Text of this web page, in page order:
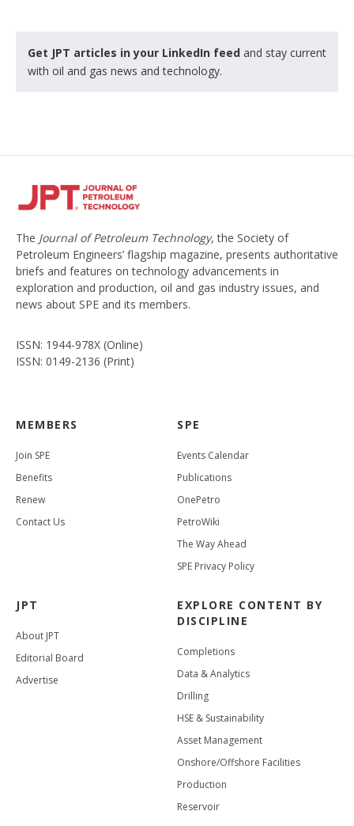
Get JPT articles in your LinkedIn feed and stay current
with oil and gas news and technology.
The Journal of Petroleum Technology, the Society of
Petroleum Engineers’ flagship magazine, presents authoritative
briefs and features on technology advancements in
exploration and production, oil and gas industry issues, and
news about SPE and its members.
ISSN: 1944-978X (Online)
ISSN: 0149-2136 (Print)
MEMBERS
Join SPE
Benefits
Renew
Contact Us
SPE
Events Calendar
Publications
OnePetro
PetroWiki
The Way Ahead
SPE Privacy Policy
JPT
About JPT
Editorial Board
Advertise
EXPLORE CONTENT BY
DISCIPLINE
Completions
Data & Analytics
Drilling
HSE & Sustainability
Asset Management
Onshore/Offshore Facilities
Production
Reservoir